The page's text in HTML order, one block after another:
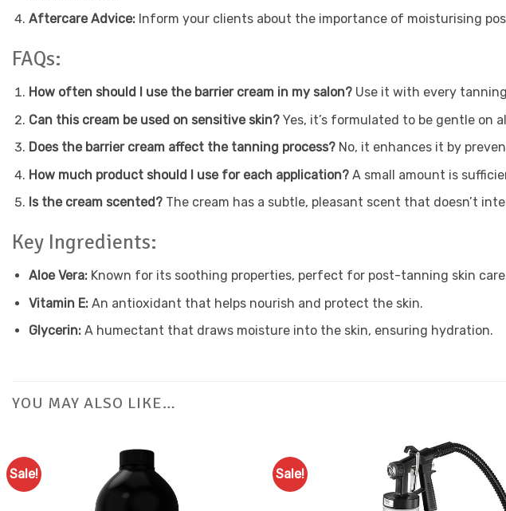
Aftercare Advice:Inform your clients about the importance of moisturising
FAQs:
How often should I use the barrier cream in my salon?Use it with every
Can this cream be used on sensitive skin?Yes, it’s formulated to be gentle on
Does the barrier cream affect the tanning process?No, it enhances it by
How much product should I use for each application?A small amount is
Is the cream scented?The cream has a subtle, pleasant scent that doesn’t
Key Ingredients:
Aloe Vera:Known for its soothing properties, perfect for post-tanning skin
Vitamin E:An antioxidant that helps nourish and protect the skin.
Glycerin:A humectant that draws moisture into the skin, ensuring hydration.
YOU MAY ALSO LIKE…
Sale! Sale!
Add to